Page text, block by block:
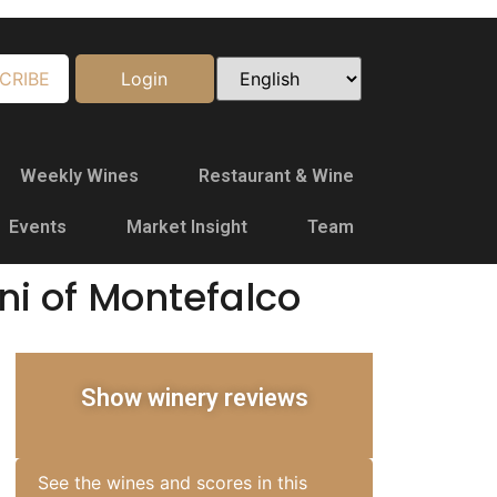
Login
Weekly Wines Restaurant & Wine
Events Market Insight Team
of Montefalco
Show winery reviews
See the wines and scores in this